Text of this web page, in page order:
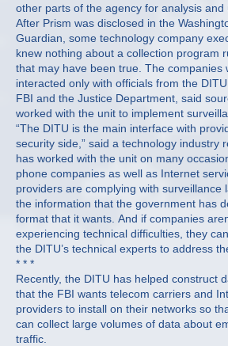
other parts of the agency for analysis and
After Prism was disclosed in the
Guardian, some technology company
knew nothing about a collection program
that may have been true. The companies
interacted only with officials from the
FBI and the Justice Department, said
worked with the unit to implement
“The DITU is the main interface with
security side,” said a technology industry
has worked with the unit on many
phone companies as well as Internet
providers are complying with surveillance
the information that the government has
format that it wants. And if companies
experiencing technical difficulties, they
the DITU’s technical experts to address
* * *
Recently, the DITU has helped construct
that the FBI wants telecom carriers and
providers to install on their networks so
can collect large volumes of data about
traffic.